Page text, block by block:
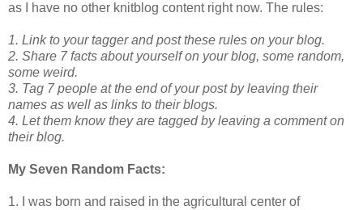
as I have no other knitblog content right now. The rules:
1. Link to your tagger and post these rules on your blog.
2. Share 7 facts about yourself on your blog, some random,
some weird.
3. Tag 7 people at the end of your post by leaving their
names as well as links to their blogs.
4. Let them know they are tagged by leaving a comment on
their blog.
My Seven Random Facts:
1. I was born and raised in the agricultural center of